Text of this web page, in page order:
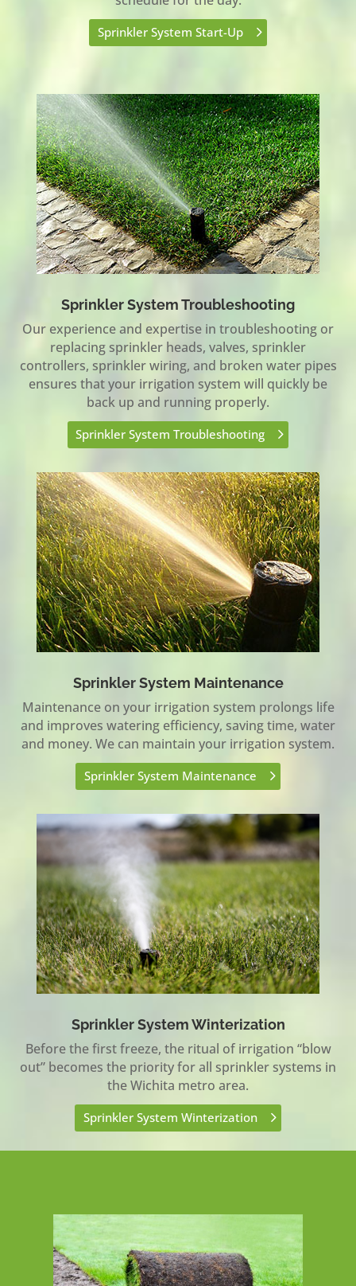
Sprinkler System Start-Up
Sprinkler System Troubleshooting
Our experience and expertise in troubleshooting or
replacing sprinkler heads, valves, sprinkler
controllers, sprinkler wiring, and broken water pipes
ensures that your irrigation system will quickly be
back up and running properly.
Sprinkler System Troubleshooting
Sprinkler System Maintenance
Maintenance on your irrigation system prolongs life
and improves watering efficiency, saving time, water
and money. We can maintain your irrigation system.
Sprinkler System Maintenance
Sprinkler System Winterization
Before the first freeze, the ritual of irrigation “blow
out” becomes the priority for all sprinkler systems in
the Wichita metro area.
Sprinkler System Winterization